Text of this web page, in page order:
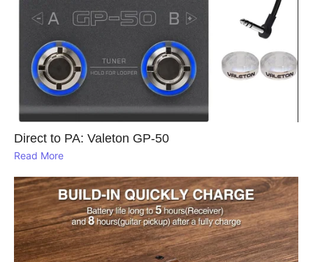
Direct to PA: Valeton GP‑50
Read More